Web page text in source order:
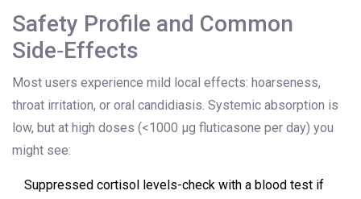
Safety Profile and Common
Side‑Effects
Most users experience mild local effects: hoarseness,
throat irritation, or oral candidiasis. Systemic absorption is
low, but at high doses (<1000 µg fluticasone per day) you
might see:
Suppressed cortisol levels-check with a blood test if